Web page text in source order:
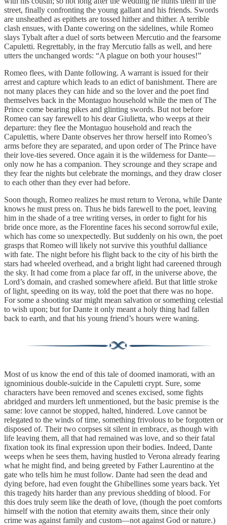
street, finally confronting the young gallant and his friends. Swords
are unsheathed as epithets are tossed hither and thither. A terrible
clash ensues, with Dante cowering on the sidelines, while Romeo
slays Tybalt after a duel of sorts between Mercutio and the fearsome
Capuletti. Regrettably, in the fray Mercutio falls as well, and here
utters the unchanged words: “A plague on both your houses!”
Romeo flees, with Dante following. A warrant is issued for their
arrest and capture which leads to an edict of banishment. There are
not many places they can hide and so the lover and the poet find
themselves back in the Montaguo household while the men of The
Prince come bearing pikes and glinting swords. But not before
Romeo can say farewell to his dear Giulietta, who weeps at their
departure: they flee the Montaguo household and reach the
Capulettis, where Dante observes her throw herself into Romeo’s
arms before they are separated, and upon order of The Prince have
their love-ties severed. Once again it is the wilderness for Dante—
only now he has a companion. They scrounge and they scrape and
they fear the nights but celebrate the mornings, and they draw closer
to each other than they ever had before.
Soon though, Romeo realizes he must return to Verona, while Dante
knows he must press on. Thus he bids farewell to the poet, leaving
him in the shade of a tree writing verses, in order to fight for his
bride once more, as the Florentine faces his second sorrowful exile,
which has come so unexpectedly. But suddenly on his own, the poet
grasps that Romeo will likely not survive this youthful dalliance
with fate. The night before his flight back to the city of his birth the
stars had wheeled overhead, and a bright light had careened through
the sky. It had come from a place far off, in the universe above, the
Lord’s domain, and crashed somewhere afield. But that little stroke
of light, speeding on its way, told the poet that there was no hope.
For some a shooting star might mean salvation or something celestial
to wish upon; but for Dante it only meant a holy thing had fallen
back to earth, and that his young friend’s hours were waning.
Most of us know the end of this tale of doomed inamorati, with an
ignominious double-suicide in the Capuletti crypt. Sure, some
characters have been removed and scenes excised, some fights
abridged and murders left unmentioned, but the basic premise is the
same: love cannot be stopped, halted, hindered. Love cannot be
relegated to the winds of time, something frivolous to be forgotten or
disposed of. Their two corpses sit silent in embrace, as though with
life leaving them, all that had remained was love, and so their fatal
fixation took its final expression upon their bodies. Indeed, Dante
weeps when he sees them, having hustled to Verona already fearing
what he might find, and being greeted by Father Laurentino at the
gate who tells him he must follow. Dante had seen the dead and
dying before, had even fought the Ghibellines some years back. Yet
this tragedy hits harder than any previous shedding of blood. For
this does truly seem like the death of love, (though the poet comforts
himself with the notion that eternity awaits them, since their only
crime was against family and custom—not against God or nature.)